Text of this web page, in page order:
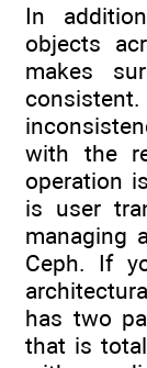
In
objects
makes
with the
operation
is user
managing
Ceph. If
has two
that is